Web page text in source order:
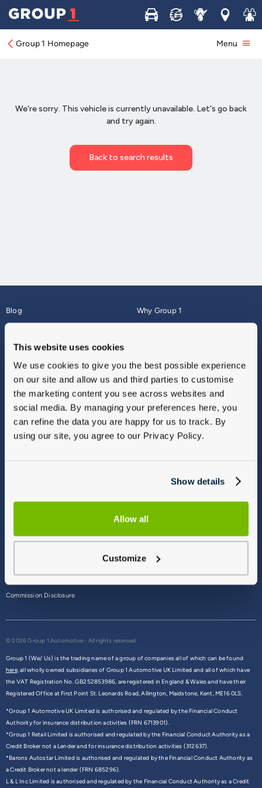
This website uses cookies
We use cookies to give you the best possible experience
on our site and allow us and third parties to customise
the marketing content you see across websites and
social media. By managing your preferences here, you
can refine the data you are happy for us to track. By
using our site, you agree to our Privacy Policy.
Show details
Allow all
Customize
Buy Sell ServiceLocations
Join
Group 1 Homepage Menu
Blog
About
Why Group 1
Finance
Vulnerable Customers
Modern Slavery
Gender Pay Gap Report
Sitemap
Commission Disclosure
© 2026 Group 1 Automotive - All rights reserved
Group 1 (We/ Us) is the trading name of a group of companies all of which can be found
here,all wholly owned subsidiaries of Group 1 Automotive UK Limited and all of which have
the VAT Registration No. GB252853986, are registered in England & Wales and have their
Registered Office at First Point St. Leonards Road, Allington, Maidstone, Kent, ME16 0LS.
*Group 1 Automotive UK Limited is authorised and regulated by the Financial Conduct
Authority for insurance distribution activities (FRN 6713901).
*Group 1 Retail Limited is authorised and regulated by the Financial Conduct Authority as a
Credit Broker not a Lender and for insurance distribution activities (312637).
*Barons Autostar Limited is authorised and regulated by the Financial Conduct Authority as
a Credit Broker not a lender (FRN 685296).
L & L Inc Limited is authorised and regulated by the Financial Conduct Authority as a Credit